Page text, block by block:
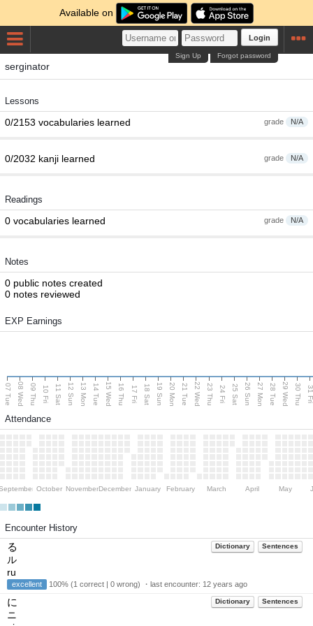
Available on
Login
Forgot password
Sign Up
serginator
Lessons
grade N/A
0/2153 vocabularies learned
grade N/A
0/2032 kanji learned
Readings
grade N/A
0 vocabularies learned
Notes
0 public notes created
0 notes reviewed
EXP Earnings
07 Tue 08 Wed 09 Thu 10 Fri 11 Sat 12 Sun 13 Mon 14 Tue 15 Wed 16 Thu 17 Fri 18 Sat 19 Sun 20 Mon 21 Tue 22 Wed 23 Thu 24 Fri 25 Sat 26 Sun 27 Mon 28 Tue 29 Wed 30 Thu
Attendance
October NovemberDecember January February March April May
Encounter History
Dictionary Sentences
る
ル
ru
excellent 100% (1 correct | 0 wrong) ・last encounter: 12 years ago
Dictionary Sentences
に
ニ